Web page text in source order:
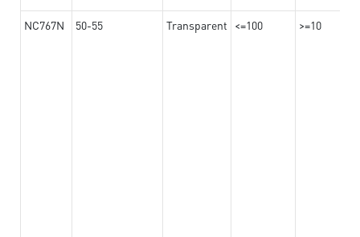
NC767N 50-55 Transparent <=100 >=10